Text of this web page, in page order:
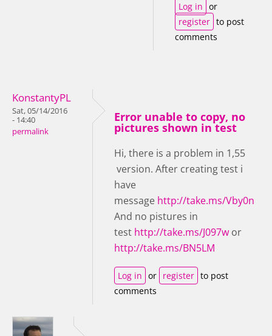
Log in or
register to post
comments
KonstantyPL
Sat, 05/14/2016
- 14:40
permalink
Error unable to copy, no
pictures shown in test
Hi, there is a problem in 1,55
version. After creating test i
have
message http://take.ms/Vby0n
And no pistures in
test http://take.ms/J097w or
http://take.ms/BN5LM
Log in or register to post
comments